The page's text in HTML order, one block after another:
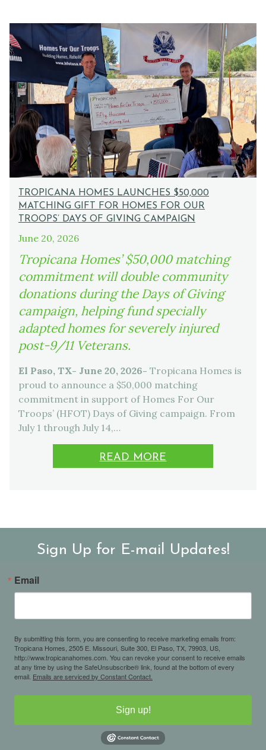
TROPICANA HOMES LAUNCHES $50,000
MATCHING GIFT FOR HOMES FOR OUR
TROOPS’ DAYS OF GIVING CAMPAIGN
June 20, 2026
Tropicana Homes’ $50,000 matching
commitment will double community
donations during the Days of Giving
campaign, helping fund specially
adapted homes for severely injured
post-9/11 Veterans.
El Paso, TX- June 20, 2026- Tropicana Homes is
proud to announce a $50,000 matching
commitment in support of Homes For Our
Troops’ (HFOT) Days of Giving campaign. From
July 1 through July 14,…
READ MORE
Sign Up for E-mail Updates!
Email
By submitting this form, you are consenting to receive marketing emails from:
Tropicana Homes, 2505 E. Missouri, Suite 300, El Paso, TX, 79903, US,
http://www.tropicanahomes.com. You can revoke your consent to receive emails
at any time by using the SafeUnsubscribe® link, found at the bottom of every
email. Emails are serviced by Constant Contact.
Sign up!